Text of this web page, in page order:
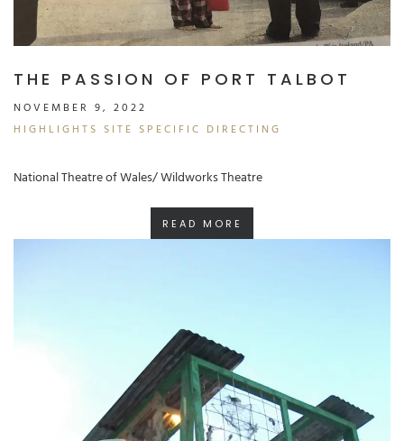
THE PASSION OF PORT TALBOT
NOVEMBER 9, 2022
HIGHLIGHTS SITE SPECIFIC DIRECTING
National Theatre of Wales/ Wildworks Theatre
READ MORE